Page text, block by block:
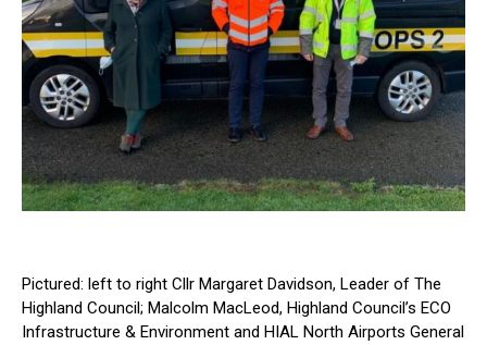
Pictured: left to right Cllr Margaret Davidson, Leader of The
Highland Council; Malcolm MacLeod, Highland Council’s ECO
Infrastructure & Environment and HIAL North Airports General